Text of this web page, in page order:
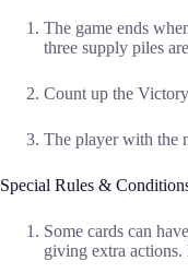
The game ends
three supply piles
Count up the
The player with the
Special Rules &
Some cards can
giving extra actions.